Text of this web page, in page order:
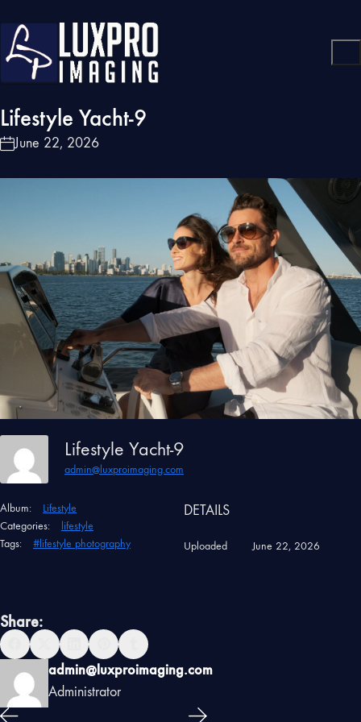
Lifestyle Yacht-9
June 22, 2026
Lifestyle Yacht-9
admin@luxproimaging.com
Album:
Lifestyle
Categories:
lifestyle
Tags:
#lifestyle photography
DETAILS
Uploaded June 22, 2026
Share:
admin@luxproimaging.com
Administrator